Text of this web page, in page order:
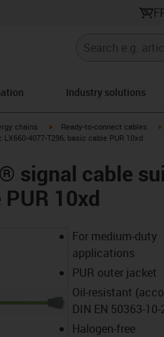
Industry solutions
chains igus-icon-arrow-right
Ready-to-connect cables
4077-T296, basic cable PUR 10xd
signal cable
10xd
For medium-duty
applications
PUR outer jacket
Oil-resistant
DIN EN 50363-10-
Halogen-free